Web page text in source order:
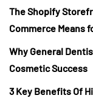
The Shopify
Commerce Means
Why General
Cosmetic Success
3 Key Benefits Of